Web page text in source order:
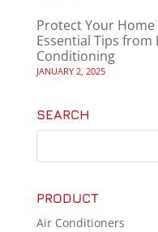
Protect Your
Essential Tips
Conditioning
JANUARY 2, 2025
SEARCH
PRODUCT
Air Conditioners